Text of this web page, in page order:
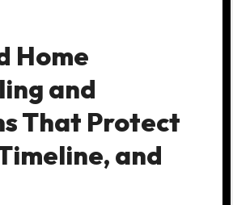
Home
and
That Protect
and